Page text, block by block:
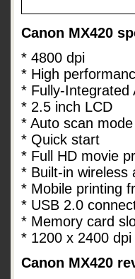
Canon MX420
* 4800 dpi
* High
* Fully-Integrated
* 2.5 inch LCD
* Auto scan mode
* Quick start
* Full HD movie
* Built-in wireless
* Mobile printing
* USB 2.0
* Memory card
* 1200 x 2400 dpi
Canon MX420